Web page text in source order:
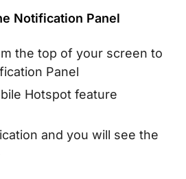
Notification Panel
the top of your screen to
Panel
Hotspot feature
and you will see the